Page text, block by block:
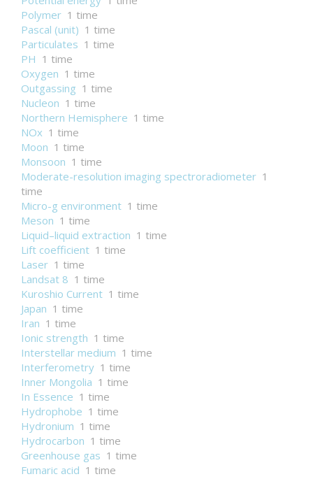
Polymer 1 time
Pascal (unit) 1 time
Particulates 1 time
PH 1 time
Oxygen 1 time
Outgassing 1 time
Nucleon 1 time
Northern Hemisphere 1 time
NOx 1 time
Moon 1 time
Monsoon 1 time
Moderate-resolution imaging spectroradiometer 1
time
Micro-g environment 1 time
Meson 1 time
Liquid–liquid extraction 1 time
Lift coefficient 1 time
Laser 1 time
Landsat 8 1 time
Kuroshio Current 1 time
Japan 1 time
Iran 1 time
Ionic strength 1 time
Interstellar medium 1 time
Interferometry 1 time
Inner Mongolia 1 time
In Essence 1 time
Hydrophobe 1 time
Hydronium 1 time
Hydrocarbon 1 time
Greenhouse gas 1 time
Fumaric acid 1 time